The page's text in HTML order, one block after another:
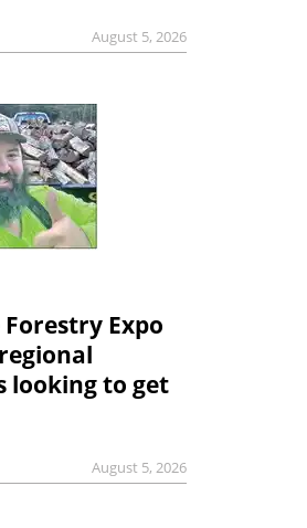
August 5, 2026
Forestry Expo
looking to get
August 5, 2026